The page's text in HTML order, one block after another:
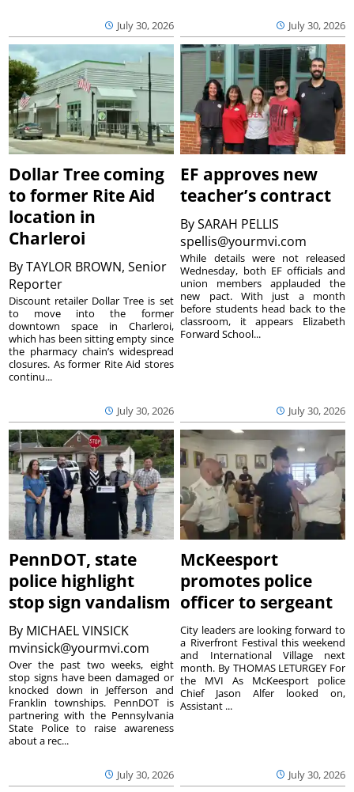
July 30, 2026 July 30, 2026
Dollar Tree coming
to former Rite Aid
location in
Charleroi
ByTAYLOR BROWN, Senior
Reporter
July 30, 2026
Discount retailer Dollar Tree is set
to move into the former
downtown space in Charleroi,
which has been sitting empty since
the pharmacy chain’s widespread
closures. As former Rite Aid stores
continu...
EF approves new
teacher’s contract
BySARAH PELLIS
spellis@yourmvi.com
July 30, 2026
While details were not released
Wednesday, both EF officials and
union members applauded the
new pact. With just a month
before students head back to the
classroom, it appears Elizabeth
Forward School...
PennDOT, state
police highlight
stop sign vandalism
By MICHAEL VINSICK
mvinsick@yourmvi.com
July 30, 2026
Over the past two weeks, eight
stop signs have been damaged or
knocked down in Jefferson and
Franklin townships. PennDOT is
partnering with the Pennsylvania
State Police to raise awareness
about a rec...
McKeesport
promotes police
officer to sergeant
July 30, 2026
City leaders are looking forward to
a Riverfront Festival this weekend
and International Village next
month. By THOMAS LETURGEY For
the MVI As McKeesport police
Chief Jason Alfer looked on,
Assistant ...